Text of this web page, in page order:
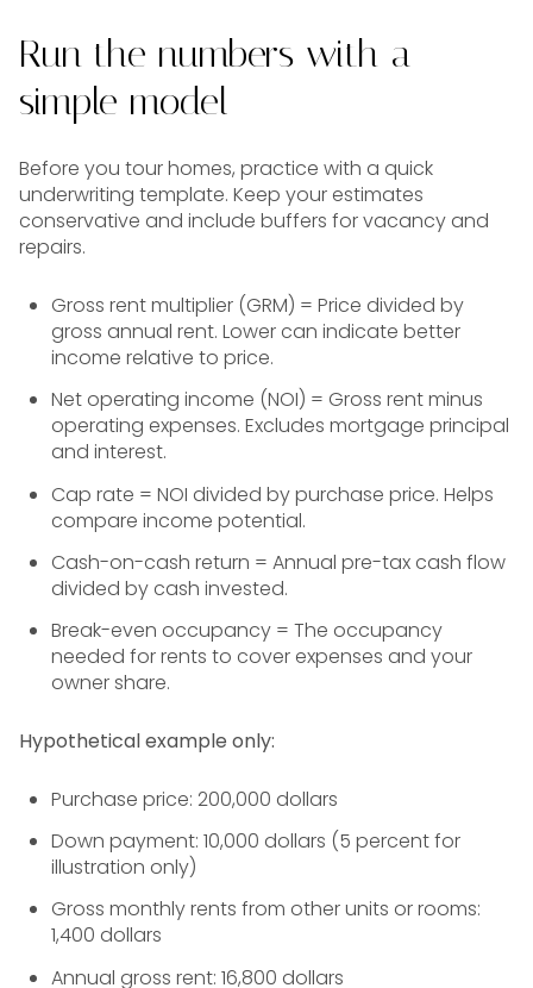
Run the numbers with a
simple model
Before you tour homes, practice with a quick
underwriting template. Keep your estimates
conservative and include buffers for vacancy and
repairs.
Gross rent multiplier (GRM) = Price divided by
gross annual rent. Lower can indicate better
income relative to price.
Net operating income (NOI) = Gross rent minus
operating expenses. Excludes mortgage principal
and interest.
Cap rate = NOI divided by purchase price. Helps
compare income potential.
Cash-on-cash return = Annual pre-tax cash flow
divided by cash invested.
Break-even occupancy = The occupancy
needed for rents to cover expenses and your
owner share.
Hypothetical example only:
Purchase price: 200,000 dollars
Down payment: 10,000 dollars (5 percent for
illustration only)
Gross monthly rents from other units or rooms:
1,400 dollars
Annual gross rent: 16,800 dollars